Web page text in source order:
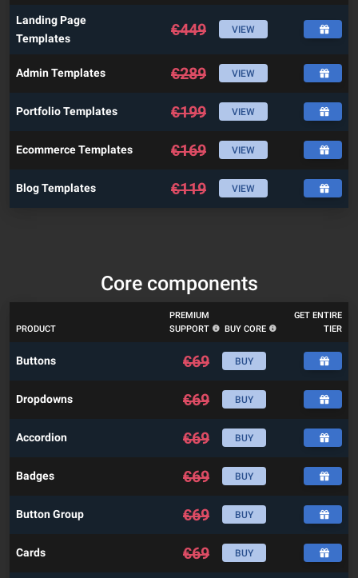
Landing Page
Templates
€449 VIEW
Admin Templates €289 VIEW
Portfolio Templates €199 VIEW
Ecommerce Templates €169 VIEW
Blog Templates €119 VIEW
Core components
PRODUCT
PREMIUM
SUPPORT
BUY CORE
GET ENTIRE
TIER
Buttons €69 BUY
Dropdowns €69 BUY
Accordion €69 BUY
Badges €69 BUY
Button Group €69 BUY
Cards €69 BUY